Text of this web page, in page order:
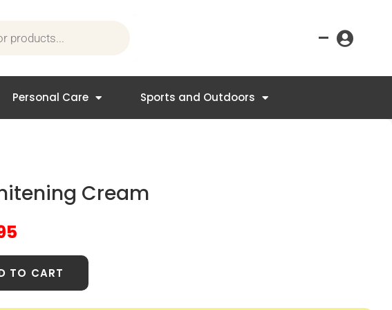
–
Personal Care Sports and Outdoors
Cream
Current
price
is:
AED 15.95.
TO CART